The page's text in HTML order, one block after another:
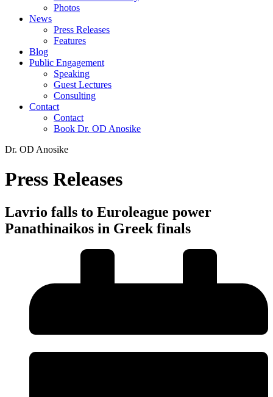
Photos
News
Press Releases
Features
Blog
Public Engagement
Speaking
Guest Lectures
Consulting
Contact
Contact
Book Dr. OD Anosike
Dr. OD Anosike
Press Releases
Lavrio falls to Euroleague power
Panathinaikos in Greek finals